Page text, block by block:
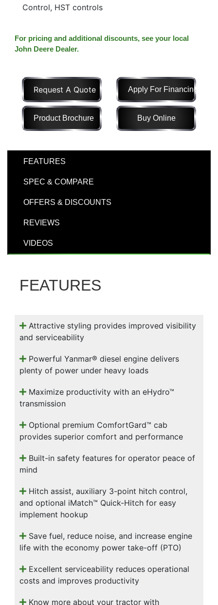
Year
1900
2026
Hours
Filter
9 000
Filter Equipment
Control, HST controls
For pricing and additional discounts, see your local
John Deere Dealer.
Request A Quote Apply For Financing
Product Brochure Buy Online
FEATURES
SPEC & COMPARE
OFFERS & DISCOUNTS
REVIEWS
VIDEOS
FEATURES
Attractive styling provides improved visibility
and serviceability
Powerful Yanmar® diesel engine delivers
plenty of power under heavy loads
Maximize productivity with an eHydro™
transmission
Optional premium ComfortGard™ cab
provides superior comfort and performance
Built-in safety features for operator peace of
mind
Hitch assist, auxiliary 3-point hitch control,
and optional iMatch™ Quick-Hitch for easy
implement hookup
Save fuel, reduce noise, and increase engine
life with the economy power take-off (PTO)
Excellent serviceability reduces operational
costs and improves productivity
Know more about your tractor with